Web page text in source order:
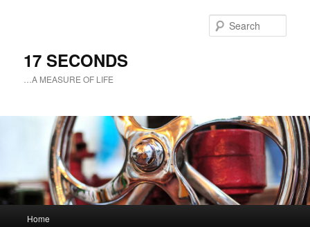
17 SECONDS
…A MEASURE OF LIFE
Skip
Home